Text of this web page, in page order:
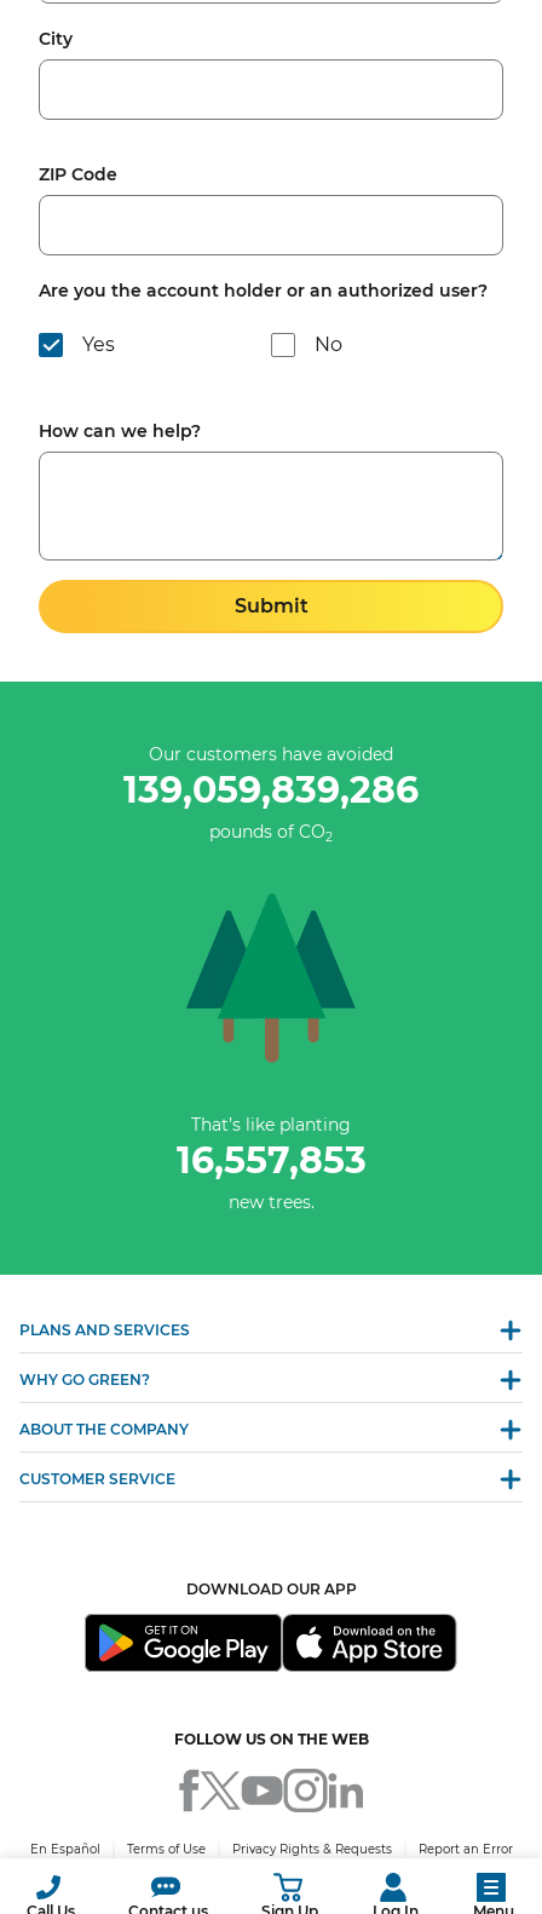
City
ZIP Code
Are you the account holder or an authorized user?
Yes No
How can we help?
Submit
Our customers have avoided
139,059,839,286
pounds of CO2
That’s like planting
16,557,853
new trees.
PLANS AND SERVICES
WHY GO GREEN?
ABOUT THE COMPANY
CUSTOMER SERVICE
DOWNLOAD OUR APP
FOLLOW US ON THE WEB
En Español Terms of Use Privacy Rights & Requests
Report an Error
© 2026 Green Mountain Energy Company. All rights reserved. PUCT Certificate
No. 10009.